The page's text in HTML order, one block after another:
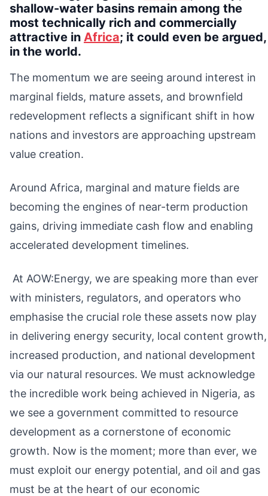
shallow-water basins remain among the
most technically rich and commercially
attractive in Africa; it could even be argued,
in the world.
The momentum we are seeing around interest in
marginal fields, mature assets, and brownfield
redevelopment reflects a significant shift in how
nations and investors are approaching upstream
value creation.
Around Africa, marginal and mature fields are
becoming the engines of near-term production
gains, driving immediate cash flow and enabling
accelerated development timelines.
At AOW:Energy, we are speaking more than ever
with ministers, regulators, and operators who
emphasise the crucial role these assets now play
in delivering energy security, local content growth,
increased production, and national development
via our natural resources. We must acknowledge
the incredible work being achieved in Nigeria, as
we see a government committed to resource
development as a cornerstone of economic
growth. Now is the moment; more than ever, we
must exploit our energy potential, and oil and gas
must be at the heart of our economic